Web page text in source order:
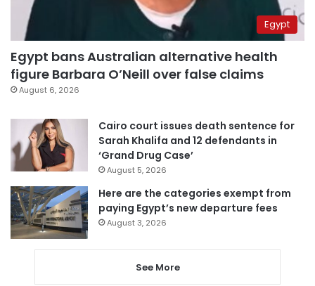
Egypt
Egypt bans Australian alternative health
figure Barbara O’Neill over false claims
August 6, 2026
Cairo court issues death sentence for
Sarah Khalifa and 12 defendants in
‘Grand Drug Case’
August 5, 2026
Here are the categories exempt from
paying Egypt’s new departure fees
August 3, 2026
See More